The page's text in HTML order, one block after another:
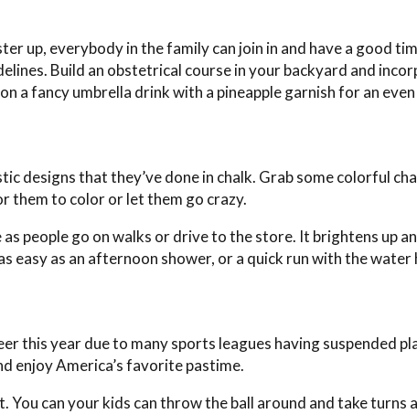
up, everybody in the family can join in and have a good
Build an obstetrical course in your backyard and
a fancy umbrella drink with a pineapple garnish for an
designs that they’ve done in chalk. Grab some colorful
them to color or let them go crazy.
people go on walks or drive to the store. It brightens up
easy as an afternoon shower, or a quick run with the water
this year due to many sports leagues having suspended
enjoy America’s favorite pastime.
You can your kids can throw the ball around and take turns